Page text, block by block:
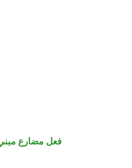
فعل مضارع